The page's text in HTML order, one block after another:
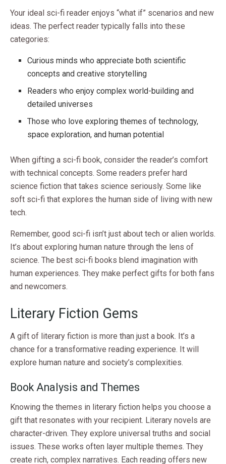
Your ideal sci-fi reader enjoys “what if” scenarios and new
ideas. The perfect reader typically falls into these
categories:
Curious minds who appreciate both scientific
concepts and creative storytelling
Readers who enjoy complex world-building and
detailed universes
Those who love exploring themes of technology,
space exploration, and human potential
When gifting a sci-fi book, consider the reader’s comfort
with technical concepts. Some readers prefer hard
science fiction that takes science seriously. Some like
soft sci-fi that explores the human side of living with new
tech.
Remember, good sci-fi isn’t just about tech or alien worlds.
It’s about exploring human nature through the lens of
science. The best sci-fi books blend imagination with
human experiences. They make perfect gifts for both fans
and newcomers.
Literary Fiction Gems
A gift of literary fiction is more than just a book. It’s a
chance for a transformative reading experience. It will
explore human nature and society’s complexities.
Book Analysis and Themes
Knowing the themes in literary fiction helps you choose a
gift that resonates with your recipient. Literary novels are
character-driven. They explore universal truths and social
issues. These works often layer multiple themes. They
create rich, complex narratives. Each reading offers new